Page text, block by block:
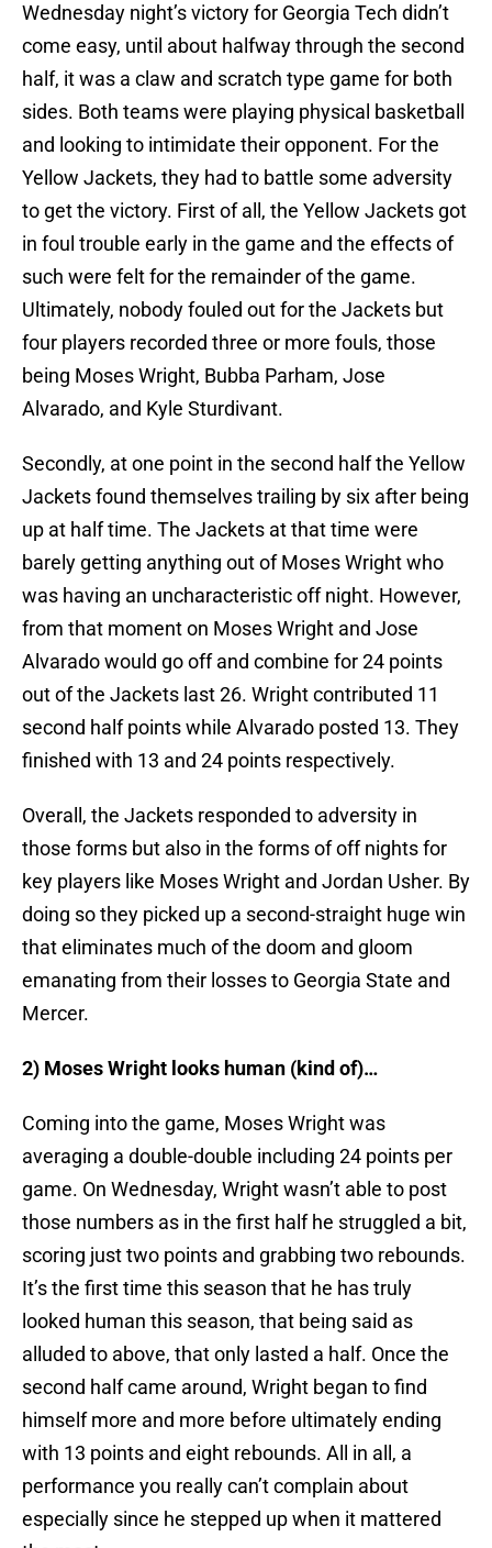
Wednesday night’s victory for Georgia Tech didn’t
come easy, until about halfway through the second
half, it was a claw and scratch type game for both
sides. Both teams were playing physical basketball
and looking to intimidate their opponent. For the
Yellow Jackets, they had to battle some adversity
to get the victory. First of all, the Yellow Jackets got
in foul trouble early in the game and the effects of
such were felt for the remainder of the game.
Ultimately, nobody fouled out for the Jackets but
four players recorded three or more fouls, those
being Moses Wright, Bubba Parham, Jose
Alvarado, and Kyle Sturdivant.
Secondly, at one point in the second half the Yellow
Jackets found themselves trailing by six after being
up at half time. The Jackets at that time were
barely getting anything out of Moses Wright who
was having an uncharacteristic off night. However,
from that moment on Moses Wright and Jose
Alvarado would go off and combine for 24 points
out of the Jackets last 26. Wright contributed 11
second half points while Alvarado posted 13. They
finished with 13 and 24 points respectively.
Overall, the Jackets responded to adversity in
those forms but also in the forms of off nights for
key players like Moses Wright and Jordan Usher. By
doing so they picked up a second-straight huge win
that eliminates much of the doom and gloom
emanating from their losses to Georgia State and
Mercer.
2) Moses Wright looks human (kind of)…
Coming into the game, Moses Wright was
averaging a double-double including 24 points per
game. On Wednesday, Wright wasn’t able to post
those numbers as in the first half he struggled a bit,
scoring just two points and grabbing two rebounds.
It’s the first time this season that he has truly
looked human this season, that being said as
alluded to above, that only lasted a half. Once the
second half came around, Wright began to find
himself more and more before ultimately ending
with 13 points and eight rebounds. All in all, a
performance you really can’t complain about
especially since he stepped up when it mattered